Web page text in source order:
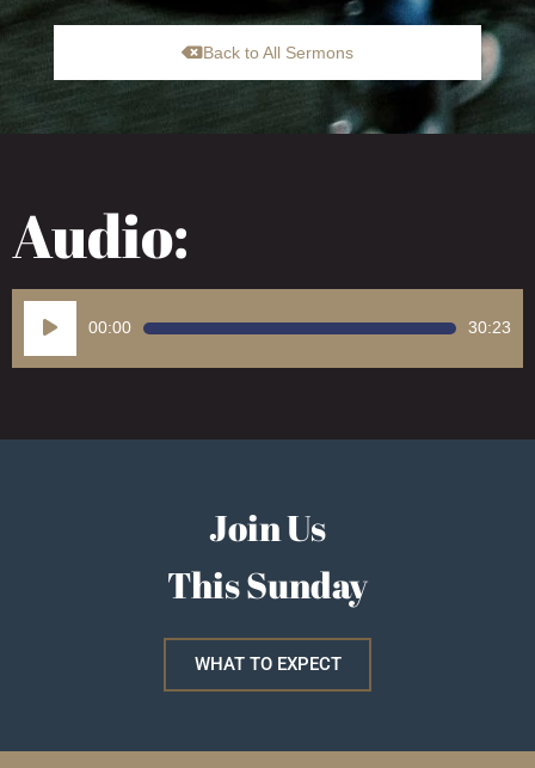
Back to All Sermons
Audio:
Player
00:00 30:23
Join Us
This Sunday
WHAT TO EXPECT